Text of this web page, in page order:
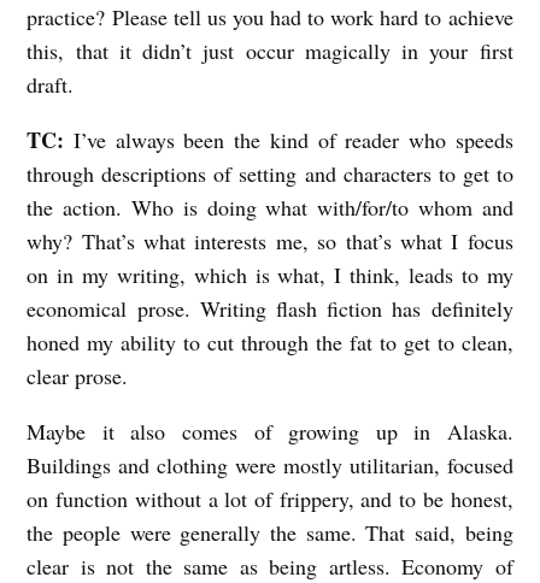
practice? Please tell us you had to work hard to achieve
this, that it didn’t just occur magically in your first
draft.
TC: I’ve always been the kind of reader who speeds
through descriptions of setting and characters to get to
the action. Who is doing what with/for/to whom and
why? That’s what interests me, so that’s what I focus
on in my writing, which is what, I think, leads to my
economical prose. Writing flash fiction has definitely
honed my ability to cut through the fat to get to clean,
clear prose.
Maybe it also comes of growing up in Alaska.
Buildings and clothing were mostly utilitarian, focused
on function without a lot of frippery, and to be honest,
the people were generally the same. That said, being
clear is not the same as being artless. Economy of